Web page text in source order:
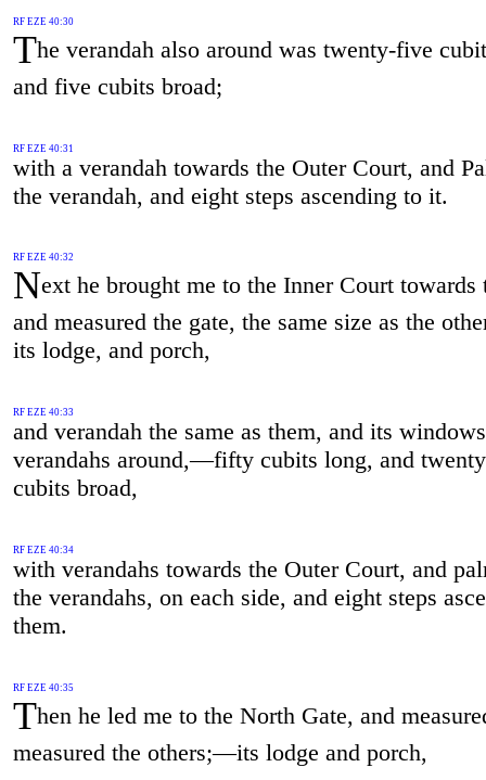
RF EZE 40:30
The verandah also around was twenty-five
and five cubits broad;
RF EZE 40:31
with a verandah towards the Outer Court, and
the verandah, and eight steps ascending to it.
RF EZE 40:32
Next he brought me to the Inner Court towards
and measured the gate, the same size as the
its lodge, and porch,
RF EZE 40:33
and verandah the same as them, and its
verandahs around,—fifty cubits long, and
cubits broad,
RF EZE 40:34
with verandahs towards the Outer Court, and
the verandahs, on each side, and eight steps
them.
RF EZE 40:35
Then he led me to the North Gate, and
measured the others;—its lodge and porch,